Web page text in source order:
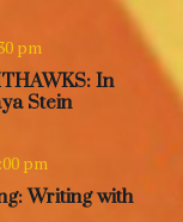
pm
In
Stein
pm
Writing with